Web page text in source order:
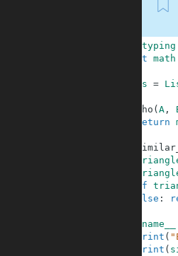
typing
import math
Coords =
rho ( A,
return
if
else :
__name__
print (
print (